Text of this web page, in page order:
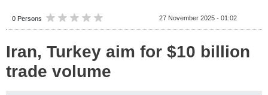
0 Persons 27 November 2025 - 01:02
Iran, Turkey aim for $10 billion
trade volume